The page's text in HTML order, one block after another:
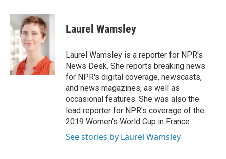
c
e
b
o
o
k
i
t
t
e
r
n
k
e
d
n
Laurel Wamsley
Laurel Wamsley is a reporter for NPR's
News Desk. She reports breaking news
for NPR's digital coverage, newscasts,
and news magazines, as well as
occasional features. She was also the
lead reporter for NPR's coverage of the
2019 Women's World Cup in France.
See stories by Laurel Wamsley